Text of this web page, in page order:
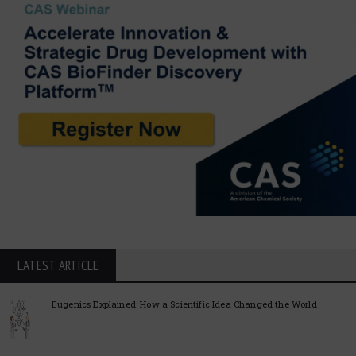
LATEST ARTICLE
Eugenics Explained: How a Scientific Idea Changed the World